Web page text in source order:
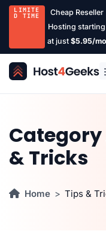
LIMITE
D TIME
Cheap Reseller
Hosting starting
at just $5.95/mo
& Tricks
Home Tips &